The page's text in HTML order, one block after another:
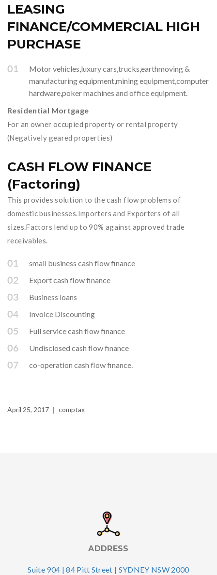
LEASING
FINANCE/COMMERCIAL HIGH
PURCHASE
Motor vehicles,luxury cars,trucks,earthmoving &
manufacturing equipment,mining equipment,computer
hardware,poker machines and office equipment.
Residential Mortgage
For an owner occupied property or rental property
(Negatively geared properties)
CASH FLOW FINANCE
(Factoring)
This provides solution to the cash flow problems of
domestic businesses.Importers and Exporters of all
sizes.Factors lend up to 90% against approved trade
receivables.
small business cash flow finance
Export cash flow finance
Business loans
Invoice Discounting
Full service cash flow finance
Undisclosed cash flow finance
co-operation cash flow finance.
April 25, 2017 comptax
ADDRESS
Suite 904 | 84 Pitt Street | SYDNEY NSW 2000